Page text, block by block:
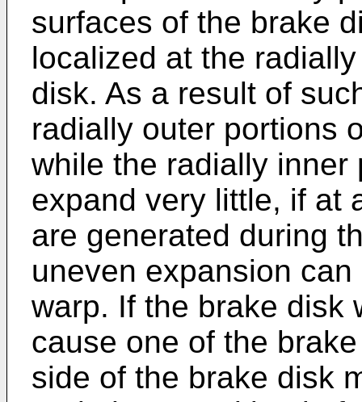
surfaces of the brake
localized at the
disk. As a result of
radially outer portions
while the radially
expand very little, if at
are generated during
uneven expansion
warp. If the brake disk
cause one of the
side of the brake disk